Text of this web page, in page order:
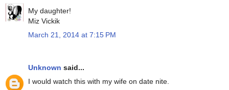
My daughter!
Miz Vickik
March 21, 2014 at 7:15 PM
Unknown said...
I would watch this with my wife on date nite.